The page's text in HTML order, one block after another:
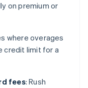
on premium or
where overages
credit limit for a
fees: Rush